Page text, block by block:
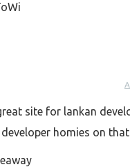
site for lankan
homies on